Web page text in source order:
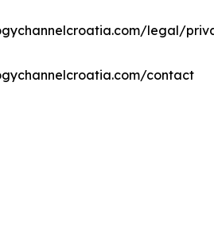
legal/
contact